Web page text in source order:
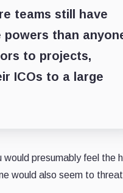
teams still have
powers than
to projects,
ICOs to a large
would presumably feel the
would also seem to